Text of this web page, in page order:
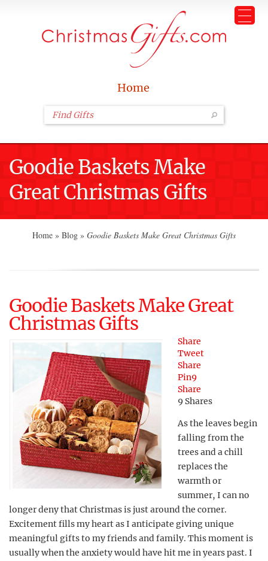
Home
Goodie Baskets Make
Great Christmas Gifts
Home » Blog » Goodie Baskets Make Great Christmas Gifts
Goodie Baskets Make Great
Christmas Gifts
Share
Tweet
Share
Pin9
Share
9 Shares
As the leaves begin
falling from the
trees and a chill
replaces the
warmth or
summer, I can no
longer deny that Christmas is just around the corner.
Excitement fills my heart as I anticipate giving unique
meaningful gifts to my friends and family. This moment is
usually when the anxiety would have hit me in years past. I